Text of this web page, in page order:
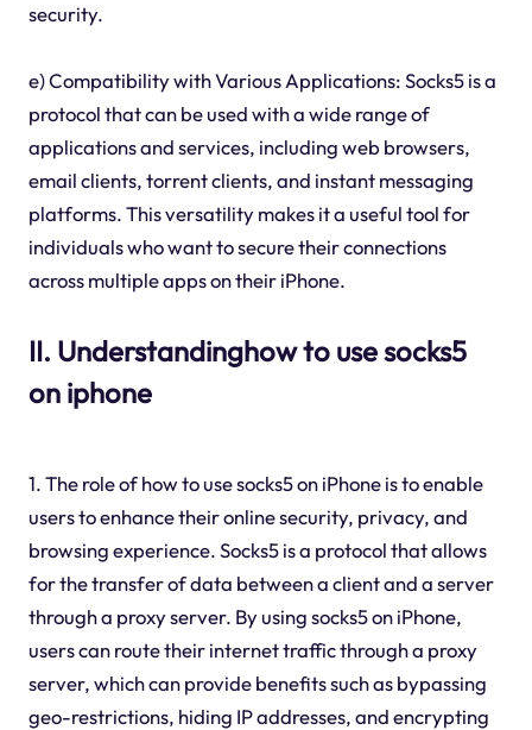
security.
e) Compatibility with Various Applications: Socks5 is a
protocol that can be used with a wide range of
applications and services, including web browsers,
email clients, torrent clients, and instant messaging
platforms. This versatility makes it a useful tool for
individuals who want to secure their connections
across multiple apps on their iPhone.
II. Understandinghow to use socks5
on iphone
1. The role of how to use socks5 on iPhone is to enable
users to enhance their online security, privacy, and
browsing experience. Socks5 is a protocol that allows
for the transfer of data between a client and a server
through a proxy server. By using socks5 on iPhone,
users can route their internet traffic through a proxy
server, which can provide benefits such as bypassing
geo-restrictions, hiding IP addresses, and encrypting